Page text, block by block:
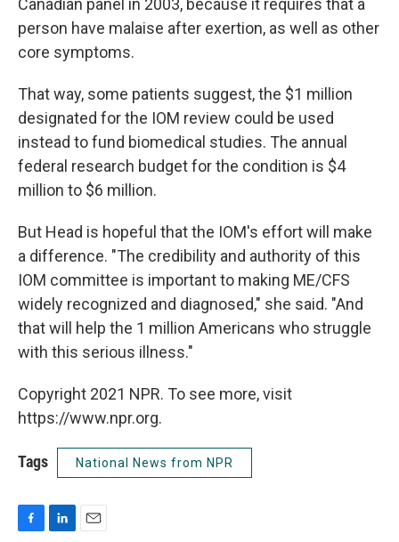
Canadian panel in 2003, because it requires that a
person have malaise after exertion, as well as other
core symptoms.
That way, some patients suggest, the $1 million
designated for the IOM review could be used
instead to fund biomedical studies. The annual
federal research budget for the condition is $4
million to $6 million.
But Head is hopeful that the IOM's effort will make
a difference. "The credibility and authority of this
IOM committee is important to making ME/CFS
widely recognized and diagnosed," she said. "And
that will help the 1 million Americans who struggle
with this serious illness."
Copyright 2021 NPR. To see more, visit
https://www.npr.org.
Tags National News from NPR